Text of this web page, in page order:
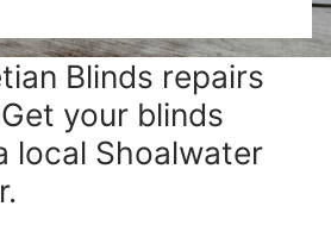
Blinds repairs
your blinds
local Shoalwater